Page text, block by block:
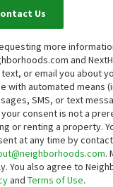
Us
more
and
or email you about
with automated means
SMS, or text
consent is not a
or renting a property.
at any time by
.
You also agree to
andTerms of Use.